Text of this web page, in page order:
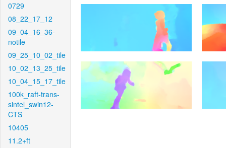
0729
08_22_17_12
09_04_16_36-
notile
09_25_10_02_tile
10_02_13_25_tile
10_04_15_17_tile
100k_raft-trans-
sintel_swin12-
CTS
10405
11.2+ft